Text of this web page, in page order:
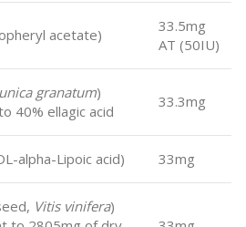
acetate)
33.5mg
AT (50IU)
granatum)
40% ellagic acid
33.3mg
alpha-Lipoic acid) 33mg
Vitis vinifera)